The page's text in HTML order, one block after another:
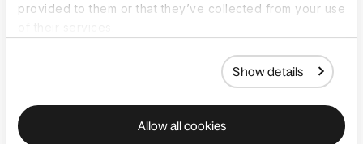
provided to them or that they’ve collected from your use
Show details
Allow all cookies